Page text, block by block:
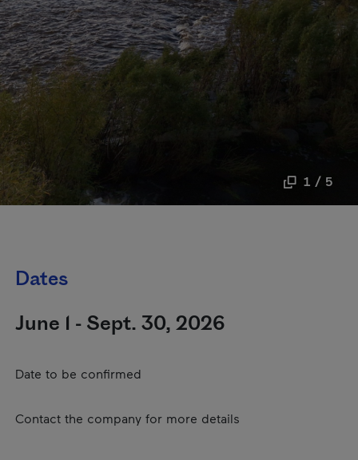
1 / 5
Dates
June 1 - Sept. 30, 2026
Date to be confirmed
Contact the company for more details